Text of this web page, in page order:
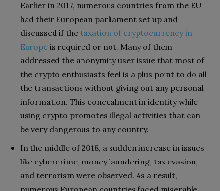
Earlier in 2017, numerous countries from the EU
had their European parliament set up and
discussed if the taxation of cryptocurrency in
Europe is required or not. Many of them
addressed the anonymity user issue that most of
the crypto enthusiasts feel is a plus point to do all
the transactions without giving out any personal
information. This concealment in identity while
using crypto promotes illegal activities that can
be very dangerous to any country.
In the middle of 2018, a sudden increase in issues
like cybercrime, money laundering, tax evasion,
and terrorism were observed. As a result,